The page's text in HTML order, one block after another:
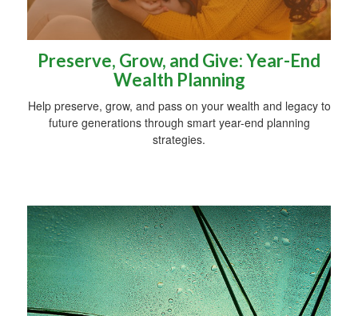
Preserve, Grow, and Give: Year-End
Wealth Planning
Help preserve, grow, and pass on your wealth and legacy to
future generations through smart year-end planning
strategies.